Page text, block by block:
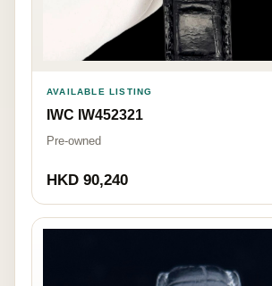
AVAILABLE LISTING
IWC IW452321
Pre-owned
HKD 90,240